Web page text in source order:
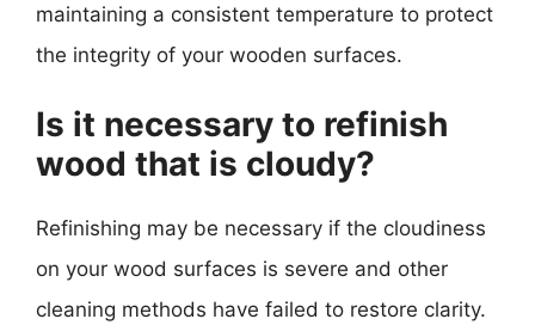
maintaining a consistent temperature to protect
the integrity of your wooden surfaces.
Is it necessary to refinish
wood that is cloudy?
Refinishing may be necessary if the cloudiness
on your wood surfaces is severe and other
cleaning methods have failed to restore clarity.